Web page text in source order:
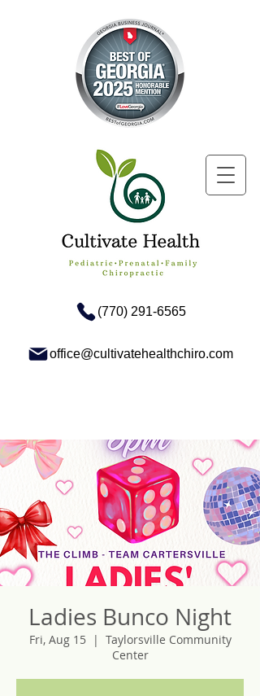
(770) 291-6565
office@cultivatehealthchiro.com
Ladies Bunco Night
Fri, Aug 15
  |
Taylorsville Community
Center